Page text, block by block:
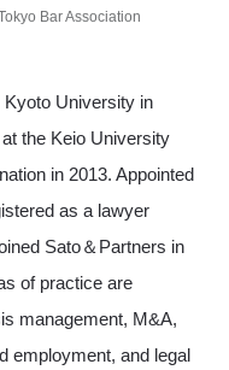
Bar Association
University in
the Keio University
in 2013. Appointed
as a lawyer
Sato＆Partners in
of practice are
management, M&A,
employment, and legal